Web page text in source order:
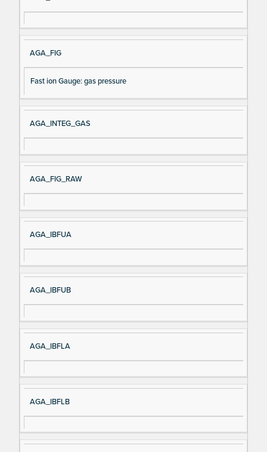
AGA_FIG
Fast ion Gauge: gas pressure
AGA_INTEG_GAS
AGA_FIG_RAW
AGA_IBFUA
AGA_IBFUB
AGA_IBFLA
AGA_IBFLB